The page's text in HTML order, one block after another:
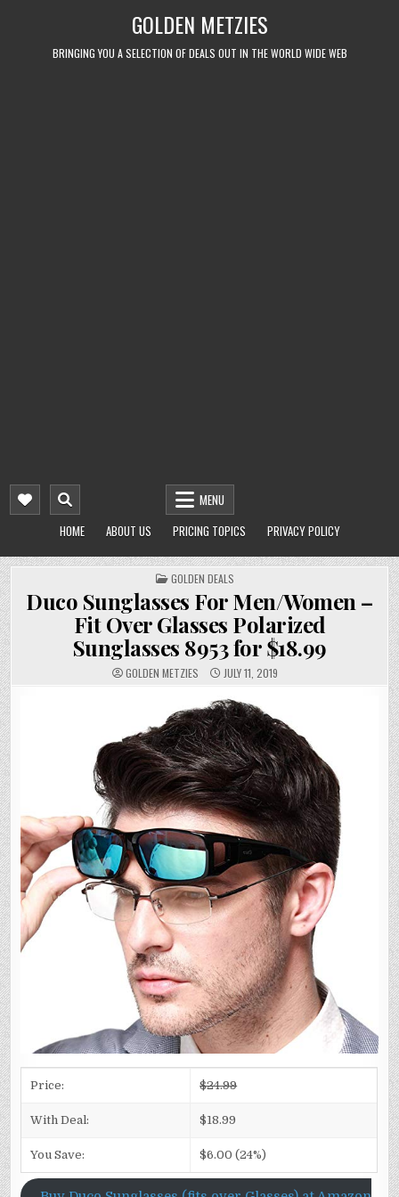
GOLDEN METZIES
BRINGING YOU A SELECTION OF DEALS OUT IN THE WORLD WIDE WEB
MENU
HOME
ABOUT US PRICING TOPICS PRIVACY POLICY
POSTED
IN
GOLDEN DEALS
Duco Sunglasses For Men/Women –
Fit Over Glasses Polarized
Sunglasses 8953 for $18.99
GOLDEN METZIES JULY 11, 2019
Price: $24.99
With Deal: $18.99
You Save: $6.00 (24%)